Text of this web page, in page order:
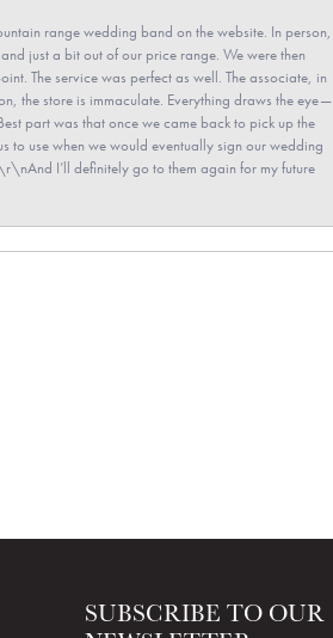
range wedding band on the website. In person,
just a bit out of our price range. We were then
The service was perfect as well. The associate, in
the store is immaculate. Everything draws the eye—
part was that once we came back to pick up the
to use when we would eventually sign our wedding
I’ll definitely go to them again for my future
SUBSCRIBE TO OUR